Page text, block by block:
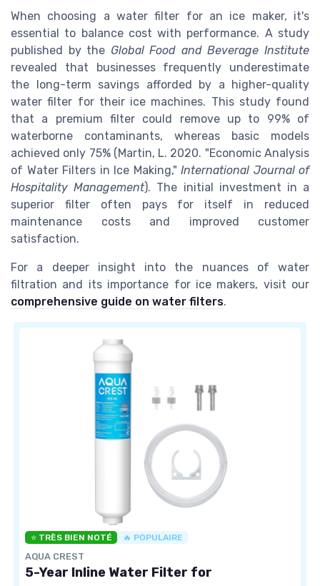
When choosing a water filter for an ice maker, it's
essential to balance cost with performance. A study
published by the Global Food and Beverage Institute
revealed that businesses frequently underestimate
the long-term savings afforded by a higher-quality
water filter for their ice machines. This study found
that a premium filter could remove up to 99% of
waterborne contaminants, whereas basic models
achieved only 75% (Martin, L. 2020. "Economic Analysis
of Water Filters in Ice Making," International Journal of
Hospitality Management). The initial investment in a
superior filter often pays for itself in reduced
maintenance costs and improved customer
satisfaction.
For a deeper insight into the nuances of water
filtration and its importance for ice makers, visit our
comprehensive guide on water filters.
⭐ TRÈS BIEN NOTÉ 🔥 POPULAIRE
AQUA CREST
5-Year Inline Water Filter for